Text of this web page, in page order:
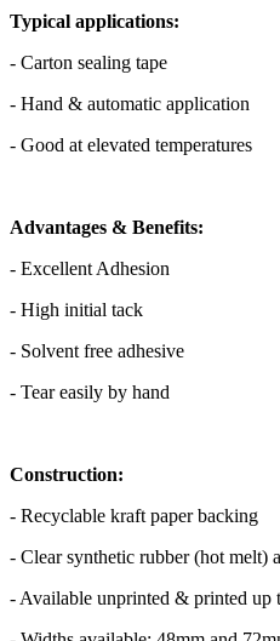
Typical applications:
- Carton sealing tape
- Hand & automatic application
- Good at elevated temperatures
Advantages & Benefits:
- Excellent Adhesion
- High initial tack
- Solvent free adhesive
- Tear easily by hand
Construction:
- Recyclable kraft paper backing
- Clear synthetic rubber (hot melt)
- Available unprinted & printed up